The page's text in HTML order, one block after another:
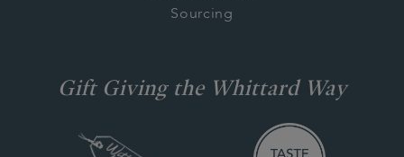
Sourcing
Gift Giving the Whittard Way